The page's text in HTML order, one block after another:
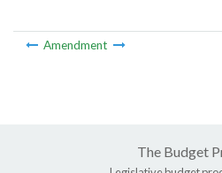
Amendment
The Budget